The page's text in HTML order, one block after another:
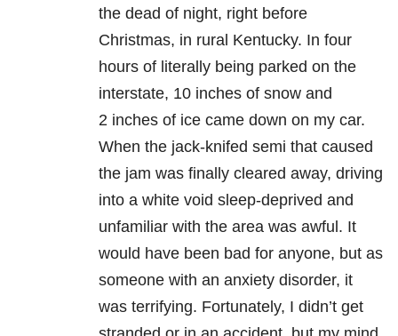
the dead of night, right before
Christmas, in rural Kentucky. In four
hours of literally being parked on the
interstate, 10 inches of snow and
2 inches of ice came down on my car.
When the jack-knifed semi that caused
the jam was finally cleared away, driving
into a white void sleep-deprived and
unfamiliar with the area was awful. It
would have been bad for anyone, but as
someone with an anxiety disorder, it
was terrifying. Fortunately, I didn’t get